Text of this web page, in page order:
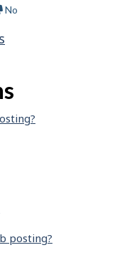
No
posting?